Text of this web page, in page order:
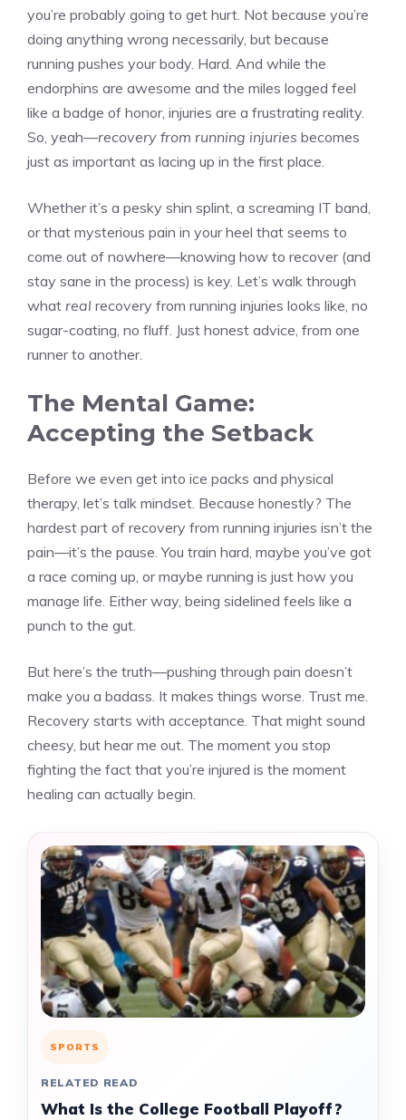
you’re probably going to get hurt. Not because you’re
doing anything wrong necessarily, but because
running pushes your body. Hard. And while the
endorphins are awesome and the miles logged feel
like a badge of honor, injuries are a frustrating reality.
So, yeah—recovery from running injuries becomes
just as important as lacing up in the first place.
Whether it’s a pesky shin splint, a screaming IT band,
or that mysterious pain in your heel that seems to
come out of nowhere—knowing how to recover (and
stay sane in the process) is key. Let’s walk through
what real recovery from running injuries looks like, no
sugar-coating, no fluff. Just honest advice, from one
runner to another.
The Mental Game:
Accepting the Setback
Before we even get into ice packs and physical
therapy, let’s talk mindset. Because honestly? The
hardest part of recovery from running injuries isn’t the
pain—it’s the pause. You train hard, maybe you’ve got
a race coming up, or maybe running is just how you
manage life. Either way, being sidelined feels like a
punch to the gut.
But here’s the truth—pushing through pain doesn’t
make you a badass. It makes things worse. Trust me.
Recovery starts with acceptance. That might sound
cheesy, but hear me out. The moment you stop
fighting the fact that you’re injured is the moment
healing can actually begin.
SPORTS
RELATED READ
What Is the College Football Playoff?